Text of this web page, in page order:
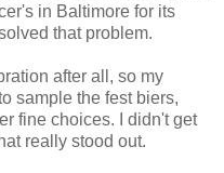
in Baltimore for its
that problem.
after all, so my
sample the fest biers,
fine choices. I didn't get
really stood out.